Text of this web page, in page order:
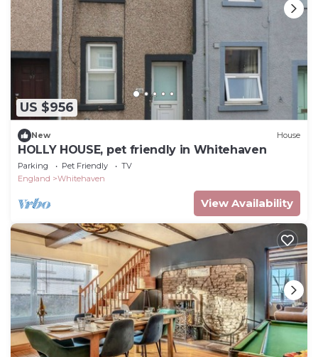
US $956
New House
HOLLY HOUSE, pet friendly in Whitehaven
Parking Pet Friendly
TV
England
Whitehaven
View Availability